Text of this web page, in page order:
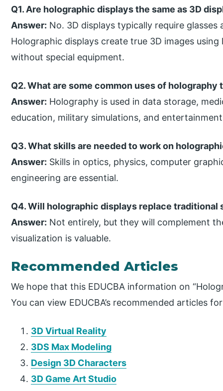
Q1. Are holographic displays the same as 3D
Answer: No. 3D displays typically require
Holographic displays create true 3D images
without special equipment.
Q2. What are some common uses of holography
Answer: Holography is used in data storage,
education, military simulations, and
Q3. What skills are needed to work on
Answer: Skills in optics, physics, computer
engineering are essential.
Q4. Will holographic displays replace traditional
Answer: Not entirely, but they will complement
visualization is valuable.
Recommended Articles
We hope that this EDUCBA information on
You can view EDUCBA’s recommended articles
3D Virtual Reality
3DS Max Modeling
Design 3D Characters
3D Game Art Studio